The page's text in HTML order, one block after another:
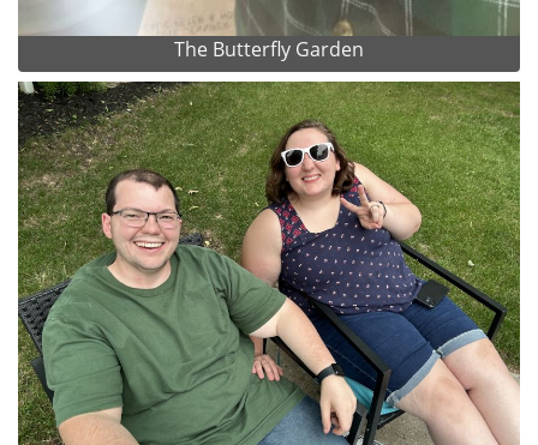
The Butterfly Garden